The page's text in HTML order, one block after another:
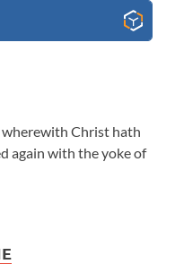
Christ hath
again with the yoke of